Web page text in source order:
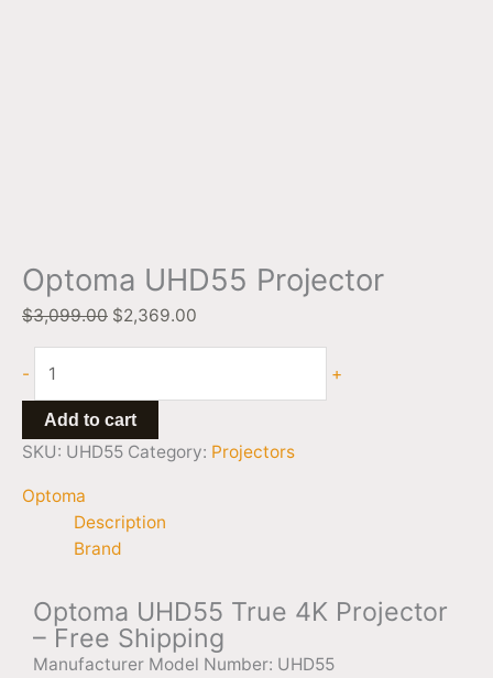
Optoma UHD55 Projector
$3,099.00 $2,369.00
- +
Add to cart
SKU: UHD55 Category: Projectors
Optoma
Description
Brand
Optoma UHD55 True 4K Projector
– Free Shipping
Manufacturer Model Number: UHD55